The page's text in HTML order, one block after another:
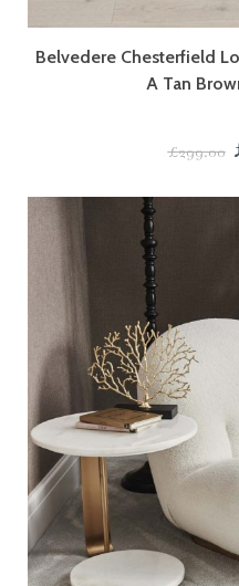
Belvedere Chesterfield
A Tan
£299.00